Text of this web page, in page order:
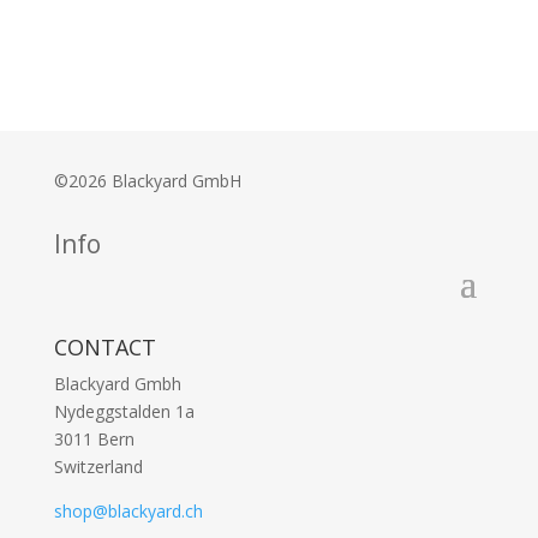
©2026 Blackyard GmbH
Info
CONTACT
Blackyard Gmbh
Nydeggstalden 1a
3011 Bern
Switzerland
shop@blackyard.ch